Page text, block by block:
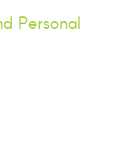
Personal